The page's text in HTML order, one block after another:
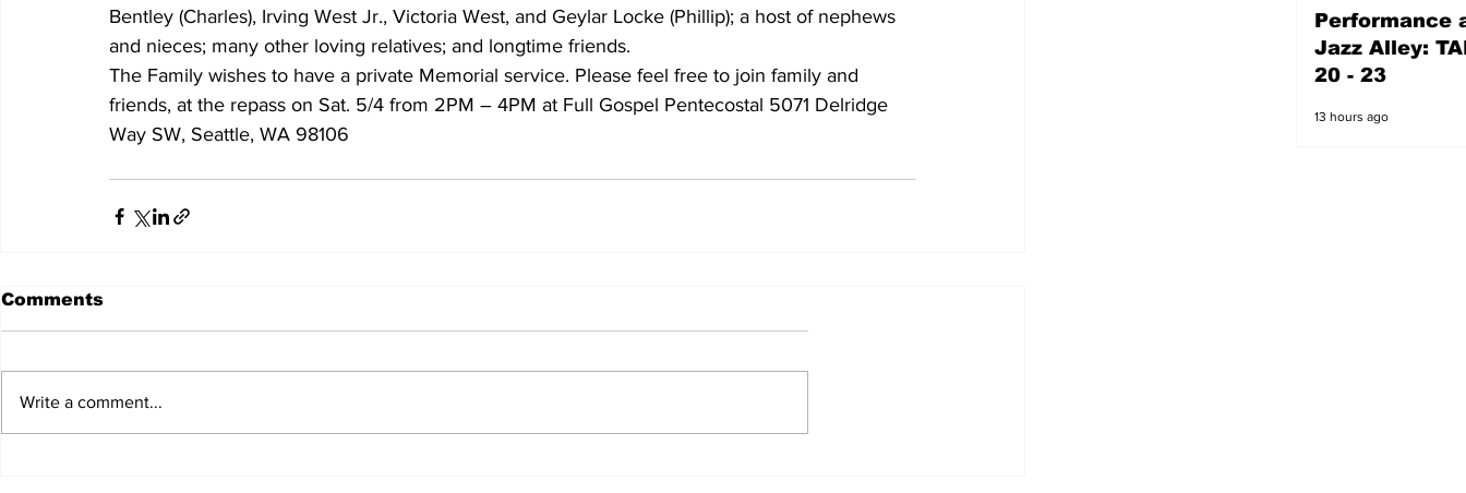
Bentley (Charles), Irving West Jr., Victoria West, and Geylar Locke (Phillip); a host of nephews
and nieces; many other loving relatives; and longtime friends.
The Family wishes to have a private Memorial service. Please feel free to join family and
friends, at the repass on Sat. 5/4 from 2PM – 4PM at Full Gospel Pentecostal 5071 Delridge
Way SW, Seattle, WA 98106
Comments
Write a comment...
12 hours ago
Performance
Jazz Alley:
20 - 23
13 hours ago